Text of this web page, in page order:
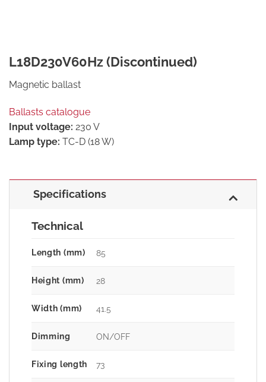
L18D230V60Hz (Discontinued)
Magnetic ballast
Ballasts catalogue
Input voltage: 230 V
Lamp type: TC-D (18 W)
Specifications
Technical
Length (mm) 85
Height (mm) 28
Width (mm) 41.5
Dimming ON/OFF
Fixing length 73